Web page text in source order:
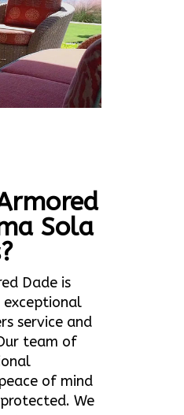
Sola
Dade is
service and
team of
of mind
We